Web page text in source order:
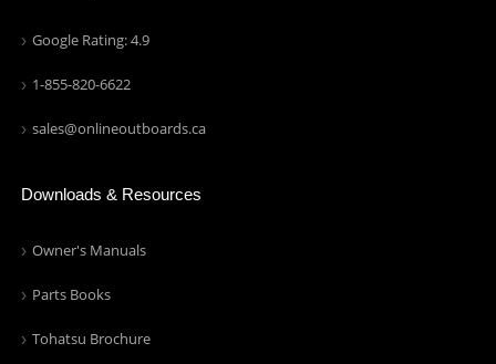
Google Rating: 4.9
1-855-820-6622
sales@onlineoutboards.ca
Downloads & Resources
Owner's Manuals
Parts Books
Tohatsu Brochure